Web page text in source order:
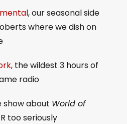
, our seasonal side
where we dish on
, the wildest 3 hours of
radio
show about World of
too seriously